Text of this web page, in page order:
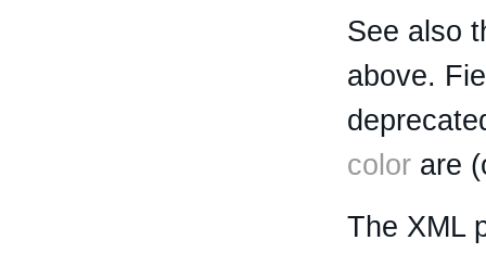
See also
above.
color are
The XML